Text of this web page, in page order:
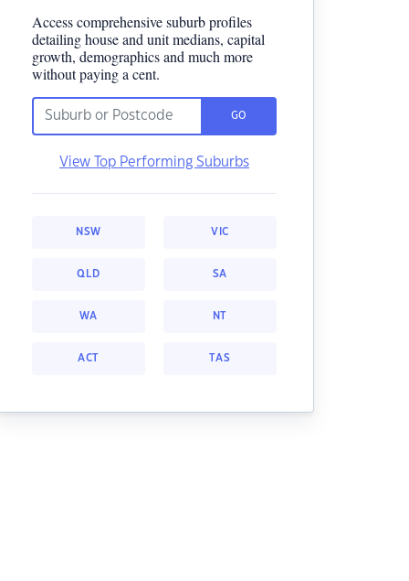
Access comprehensive suburb profiles
detailing house and unit medians, capital
growth, demographics and much more
without paying a cent.
GO
View Top Performing Suburbs
NSW VIC
QLD SA
WA NT
ACT TAS